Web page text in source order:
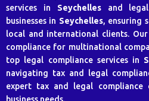
services in Seychelles and
businesses in Seychelles, ensuring
local and international clients.
compliance for multinational
top legal compliance services in
navigating tax and legal
expert tax and legal compliance